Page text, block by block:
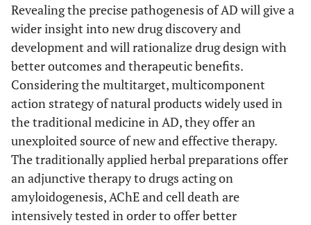
used for AD,
Convolvulus
pluricaulisChoisy
(Convolvulaceae)
Dose-dependent
enhancement of
memory was found in
mice.
15. Curcuma longa(L.)
(Zingiberaceae)
Statistics indicate
definitely (4.4-fold)
lower incidence of AD
in countries where
Curcuma longa is part
of daily diet.
Revealing the precise pathogenesis of AD will give a
wider insight into new drug discovery and
development and will rationalize drug design with
better outcomes and therapeutic benefits.
Considering the multitarget, multicomponent
action strategy of natural products widely used in
the traditional medicine in AD, they offer an
unexploited source of new and effective therapy.
The traditionally applied herbal preparations offer
an adjunctive therapy to drugs acting on
amyloidogenesis, AChE and cell death are
intensively tested in order to offer better